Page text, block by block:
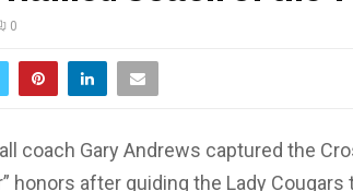
0
coach Gary Andrews captured the
honors after guiding the Lady Cougars